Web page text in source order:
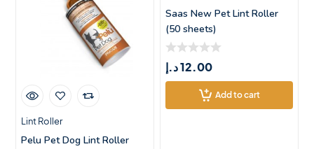
Lint Roller
Pelu Pet Dog Lint Roller
Saas New Pet Lint Roller
(50 sheets)
12.00د.إ
Add to cart